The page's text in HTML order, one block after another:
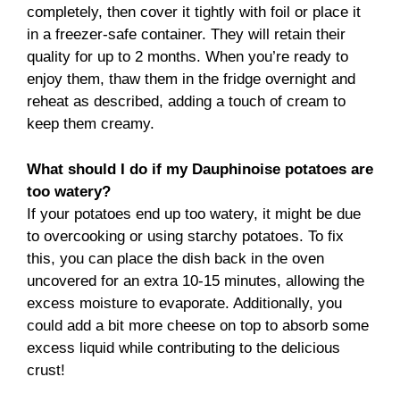
completely, then cover it tightly with foil or place it
in a freezer-safe container. They will retain their
quality for up to 2 months. When you’re ready to
enjoy them, thaw them in the fridge overnight and
reheat as described, adding a touch of cream to
keep them creamy.
What should I do if my Dauphinoise potatoes are
too watery?
If your potatoes end up too watery, it might be due
to overcooking or using starchy potatoes. To fix
this, you can place the dish back in the oven
uncovered for an extra 10-15 minutes, allowing the
excess moisture to evaporate. Additionally, you
could add a bit more cheese on top to absorb some
excess liquid while contributing to the delicious
crust!